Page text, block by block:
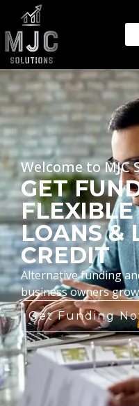
Welcome to MJC
GET
FLEXIBLE
LOANS &
CREDIT
Alternative funding
business owners
Get Funding